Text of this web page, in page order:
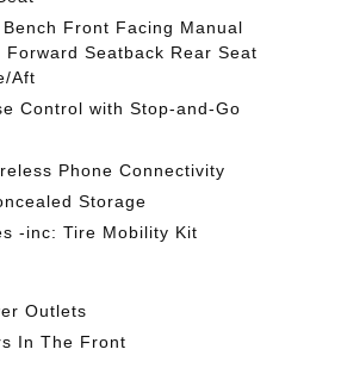
Front Facing Manual
Forward Seatback Rear Seat
Aft
Control with Stop-and-Go
Phone Connectivity
Storage
-inc: Tire Mobility Kit
Outlets
In The Front